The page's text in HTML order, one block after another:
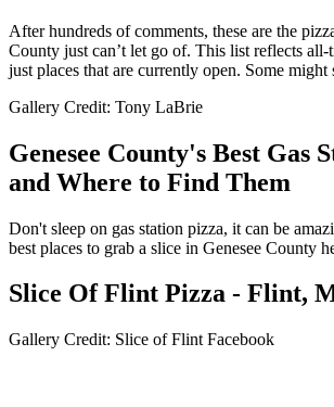
After hundreds of comments, these are the
County just can’t let go of. This list reflects
just places that are currently open. Some might
Gallery Credit: Tony LaBrie
Genesee County's Best Gas
and Where to Find Them
Don't sleep on gas station pizza, it can be
best places to grab a slice in Genesee County
Slice Of Flint Pizza - Flint,
Gallery Credit: Slice of Flint Facebook